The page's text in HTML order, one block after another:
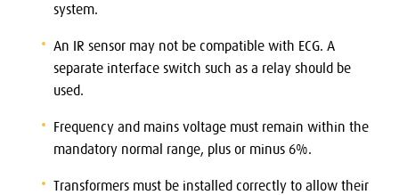
system.
An IR sensor may not be compatible with ECG. A
separate interface switch such as a relay should be
used.
Frequency and mains voltage must remain within the
mandatory normal range, plus or minus 6%.
Transformers must be installed correctly to allow their